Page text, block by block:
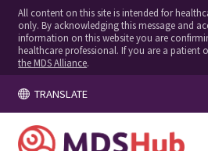
All content on this site is intended for
only. By acknowledging this message and
information on this website you are
healthcare professional. If you are a patient
the MDS Alliance.
TRANSLATE
You're logged in!